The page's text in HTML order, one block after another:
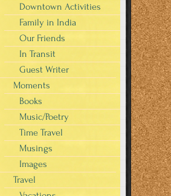
Downtown Activities
Family in India
Our Friends
In Transit
Guest Writer
Moments
Books
Music/Poetry
Time Travel
Musings
Images
Travel